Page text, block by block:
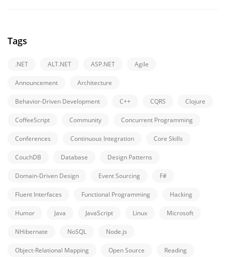
Tags
.NET ALT.NET ASP.NET Agile
Announcement Architecture
Behavior-Driven Development C++ CQRS Clojure
CoffeeScript Community Concurrent Programming
Conferences Continuous Integration Core Skills
CouchDB Database Design Patterns
Domain-Driven Design Event Sourcing F#
Fluent Interfaces Functional Programming Hacking
Humor Java JavaScript Linux Microsoft
NHibernate NoSQL Node.js
Object-Relational Mapping Open Source Reading